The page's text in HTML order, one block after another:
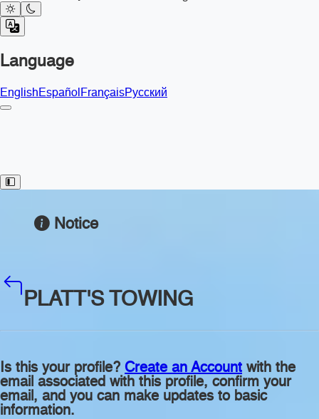
Language
EnglishEspañolFrançaisРусский
Toggle Sidebar
Notice
PLATT'S TOWING
Is this your profile? Create an Account with the
email associated with this profile, confirm your
email, and you can make updates to basic
information.